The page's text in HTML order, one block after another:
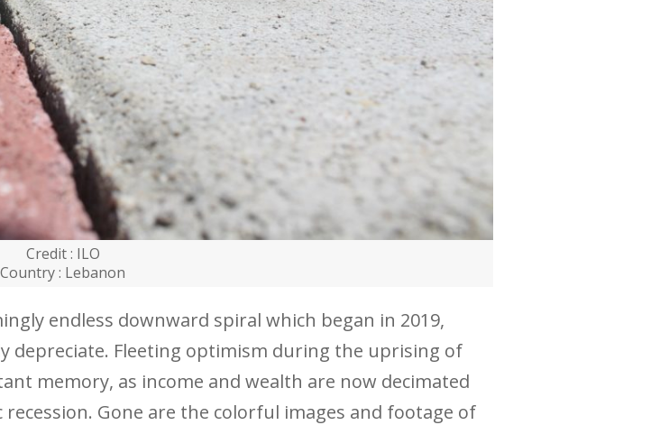
Credit : ILO
Country : Lebanon
endless downward spiral which began in 2019,
depreciate. Fleeting optimism during the uprising of
memory, as income and wealth are now decimated
Gone are the colorful images and footage of